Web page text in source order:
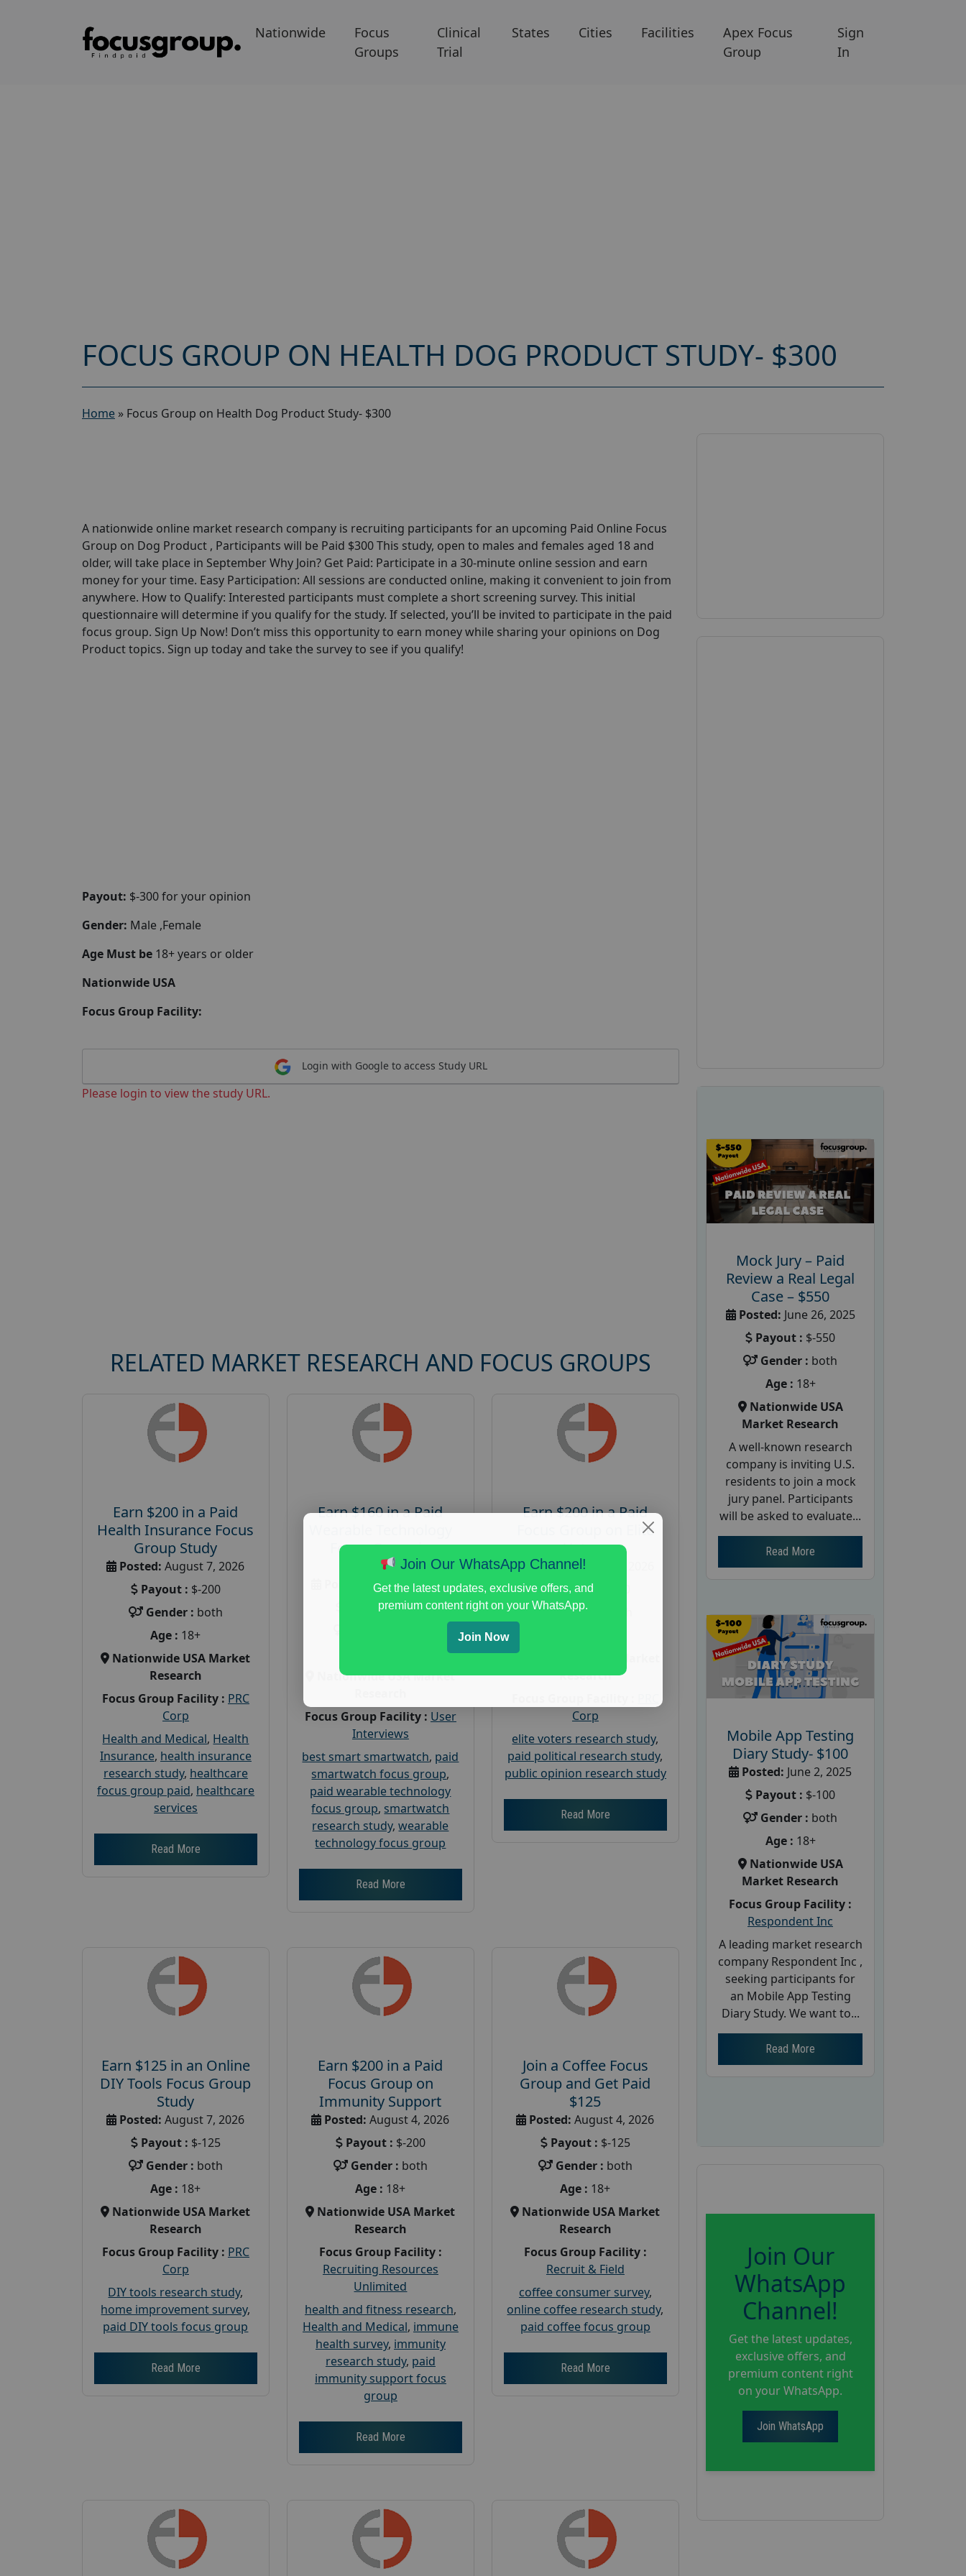
Nationwide
Focus
Groups
Clinical
Trial
States Cities Facilities
Apex Focus
Group
Sign
In
FOCUS GROUP ON HEALTH DOG PRODUCT STUDY- $300
Home » Focus Group on Health Dog Product Study- $300
A nationwide online market research company is recruiting participants for an upcoming Paid Online Focus
Group on Dog Product , Participants will be Paid $300 This study, open to males and females aged 18 and
older, will take place in September Why Join? Get Paid: Participate in a 30-minute online session and earn
money for your time. Easy Participation: All sessions are conducted online, making it convenient to join from
anywhere. How to Qualify: Interested participants must complete a short screening survey. This initial
questionnaire will determine if you qualify for the study. If selected, you’ll be invited to participate in the paid
focus group. Sign Up Now! Don’t miss this opportunity to earn money while sharing your opinions on Dog
Product topics. Sign up today and take the survey to see if you qualify!
Payout: $-300 for your opinion
Gender: Male ,Female
Age Must be 18+ years or older
Nationwide USA
Focus Group Facility:
Login with Google to access Study URL
Please login to view the study URL.
RELATED MARKET RESEARCH AND FOCUS GROUPS
Earn $200 in a Paid
Health Insurance Focus
Group Study
Posted: August 7, 2026
Payout : $-200
Gender : both
Age : 18+
Nationwide USA Market
Research
Focus Group Facility : PRC
Corp
Health and Medical, Health
Insurance, health insurance
research study, healthcare
focus group paid, healthcare
services
Read More
Earn $160 in a Paid
Focus Group in
Redmond
August 7, 2026
Payout :$-160
Nationwide USA Market
Focus Group Facility : User
Interviews
best smart smartwatch, paid
smartwatch focus group,
paid wearable technology
focus group, smartwatch
research study,wearable
technology focus group
Read More
Earn $200 in a Paid
Focus Group on Elite
Voters
Posted:August 7, 2026
Payout :
Gender :
Research
Corp
elite voters research study,
paid political research study,
public opinion research study
Read More
Earn $125 in an Online
DIY Tools Focus Group
Study
Posted: August 7, 2026
Payout : $-125
Gender : both
Age : 18+
Nationwide USA Market
Research
Focus Group Facility : PRC
Corp
DIY tools research study,
home improvement survey,
paid DIY tools focus group
Read More
Earn $200 in a Paid
Focus Group on
Immunity Support
Posted: August 4, 2026
Payout : $-200
Gender : both
Age : 18+
Nationwide USA Market
Research
Focus Group Facility :
Recruiting Resources
Unlimited
health and fitness research,
Health and Medical, immune
health survey, immunity
research study, paid
immunity support focus
group
Read More
Join a Coffee Focus
Group and Get Paid
$125
Posted: August 4, 2026
Payout : $-125
Gender : both
Age : 18+
Nationwide USA Market
Research
Focus Group Facility :
Recruit & Field
coffee consumer survey,
online coffee research study,
paid coffee focus group
Read More
Mock Jury – Paid
Review a Real Legal
Case – $550
Posted: June 26, 2025
Payout : $-550
Gender : both
Age : 18+
Nationwide USA
Market Research
A well-known research
company is inviting U.S.
residents to join a mock
jury panel. Participants
will be asked to evaluate...
Read More
Mobile App Testing
Diary Study- $100
Posted: June 2, 2025
Payout : $-100
Gender : both
Age : 18+
Nationwide USA
Market Research
Focus Group Facility :
Respondent Inc
A leading market research
company Respondent Inc ,
seeking participants for
an Mobile App Testing
Diary Study. We want to...
Read More
Join Our
WhatsApp
Channel!
Get the latest updates,
exclusive offers, and
premium content right
on your WhatsApp.
Join WhatsApp
Join Our WhatsApp Channel!
Get the latest updates, exclusive offers, and
premium content right on your WhatsApp.
Join Now